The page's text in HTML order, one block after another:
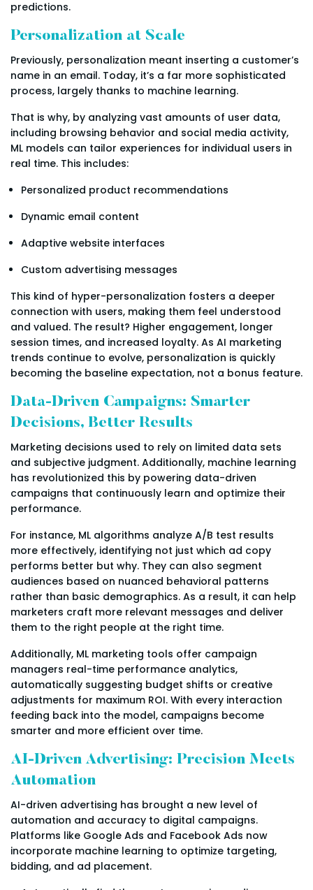
predictions.
Personalization at Scale
Previously, personalization meant inserting a customer’s
name in an email. Today, it’s a far more sophisticated
process, largely thanks to machine learning.
That is why, by analyzing vast amounts of user data,
including browsing behavior and social media activity,
ML models can tailor experiences for individual users in
real time. This includes:
Personalized product recommendations
Dynamic email content
Adaptive website interfaces
Custom advertising messages
This kind of hyper-personalization fosters a deeper
connection with users, making them feel understood
and valued. The result? Higher engagement, longer
session times, and increased loyalty. As AI marketing
trends continue to evolve, personalization is quickly
becoming the baseline expectation, not a bonus feature.
Data-Driven Campaigns: Smarter
Decisions, Better Results
Marketing decisions used to rely on limited data sets
and subjective judgment. Additionally, machine learning
has revolutionized this by powering data-driven
campaigns that continuously learn and optimize their
performance.
For instance, ML algorithms analyze A/B test results
more effectively, identifying not just which ad copy
performs better but why. They can also segment
audiences based on nuanced behavioral patterns
rather than basic demographics. As a result, it can help
marketers craft more relevant messages and deliver
them to the right people at the right time.
Additionally, ML marketing tools offer campaign
managers real-time performance analytics,
automatically suggesting budget shifts or creative
adjustments for maximum ROI. With every interaction
feeding back into the model, campaigns become
smarter and more efficient over time.
AI-Driven Advertising: Precision Meets
Automation
AI-driven advertising has brought a new level of
automation and accuracy to digital campaigns.
Platforms like Google Ads and Facebook Ads now
incorporate machine learning to optimize targeting,
bidding, and ad placement.